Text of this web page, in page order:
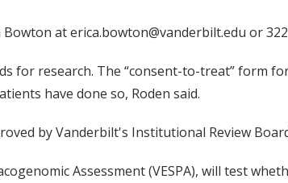
at erica.bowton@vanderbilt.edu or
for research. The “consent-to-treat” form
have done so, Roden said.
by Vanderbilt's Institutional Review
Assessment (VESPA), will test